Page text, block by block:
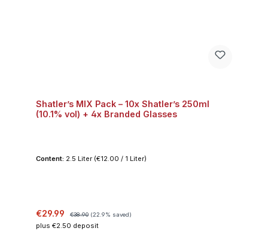
Shatler’s MIX Pack – 10x Shatler’s 250ml
(10.1% vol) + 4x Branded Glasses
Content: 2.5 Liter (€12.00 / 1 Liter)
Sale price:
€29.99 Regular price:
€38.90 (22.9% saved)
plus €2.50 deposit